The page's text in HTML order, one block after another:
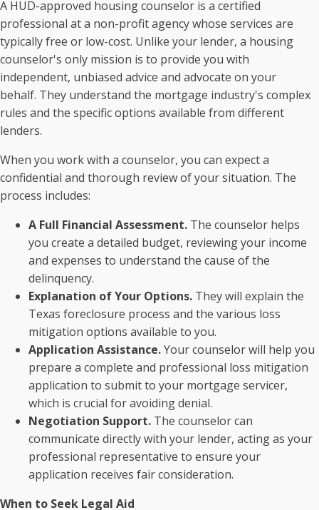
A HUD-approved housing counselor is a certified
professional at a non-profit agency whose services are
typically free or low-cost. Unlike your lender, a housing
counselor's only mission is to provide you with
independent, unbiased advice and advocate on your
behalf. They understand the mortgage industry's complex
rules and the specific options available from different
lenders.
When you work with a counselor, you can expect a
confidential and thorough review of your situation. The
process includes:
A Full Financial Assessment. The counselor helps
you create a detailed budget, reviewing your income
and expenses to understand the cause of the
delinquency.
Explanation of Your Options. They will explain the
Texas foreclosure process and the various loss
mitigation options available to you.
Application Assistance.Your counselor will help you
prepare a complete and professional loss mitigation
application to submit to your mortgage servicer,
which is crucial for avoiding denial.
Negotiation Support. The counselor can
communicate directly with your lender, acting as your
professional representative to ensure your
application receives fair consideration.
When to Seek Legal Aid